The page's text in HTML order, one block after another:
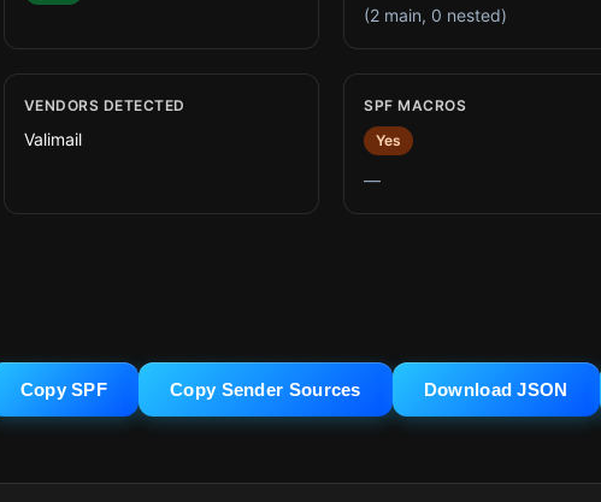
(2 main, 0 nested)
VENDORS DETECTED
Valimail
SPF MACROS
Yes
—
Copy SPF Copy Sender Sources Download JSON